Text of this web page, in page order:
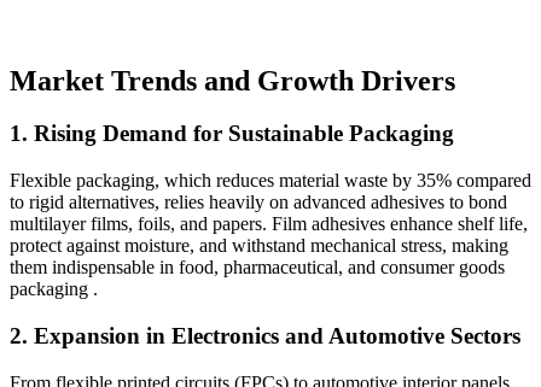
Market Trends and Growth Drivers
1. Rising Demand for Sustainable Packaging
Flexible packaging, which reduces material waste by 35% compared
to rigid alternatives, relies heavily on advanced adhesives to bond
multilayer films, foils, and papers. Film adhesives enhance shelf life,
protect against moisture, and withstand mechanical stress, making
them indispensable in food, pharmaceutical, and consumer goods
packaging .
2. Expansion in Electronics and Automotive Sectors
From flexible printed circuits (FPCs) to automotive interior panels,